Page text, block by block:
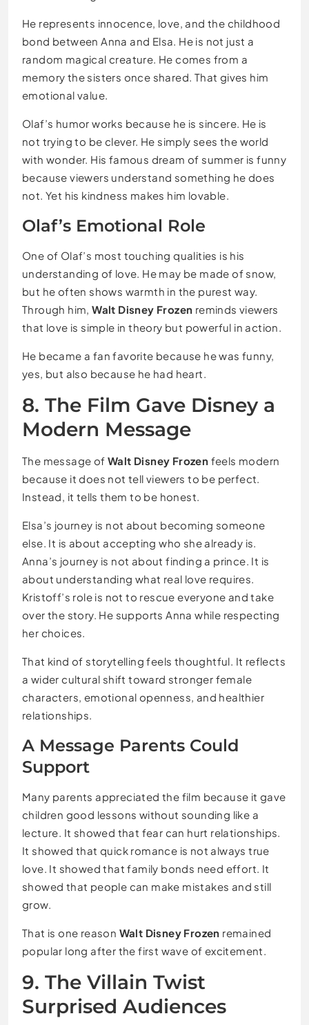
He represents innocence, love, and the childhood
bond between Anna and Elsa. He is not just a
random magical creature. He comes from a
memory the sisters once shared. That gives him
emotional value.
Olaf’s humor works because he is sincere. He is
not trying to be clever. He simply sees the world
with wonder. His famous dream of summer is funny
because viewers understand something he does
not. Yet his kindness makes him lovable.
Olaf’s Emotional Role
One of Olaf’s most touching qualities is his
understanding of love. He may be made of snow,
but he often shows warmth in the purest way.
Through him,Walt Disney Frozen reminds viewers
that love is simple in theory but powerful in action.
He became a fan favorite because he was funny,
yes, but also because he had heart.
8. The Film Gave Disney a
Modern Message
The message of Walt Disney Frozen feels modern
because it does not tell viewers to be perfect.
Instead, it tells them to be honest.
Elsa’s journey is not about becoming someone
else. It is about accepting who she already is.
Anna’s journey is not about finding a prince. It is
about understanding what real love requires.
Kristoff’s role is not to rescue everyone and take
over the story. He supports Anna while respecting
her choices.
That kind of storytelling feels thoughtful. It reflects
a wider cultural shift toward stronger female
characters, emotional openness, and healthier
relationships.
A Message Parents Could
Support
Many parents appreciated the film because it gave
children good lessons without sounding like a
lecture. It showed that fear can hurt relationships.
It showed that quick romance is not always true
love. It showed that family bonds need effort. It
showed that people can make mistakes and still
grow.
That is one reason Walt Disney Frozen remained
popular long after the first wave of excitement.
9. The Villain Twist
Surprised Audiences